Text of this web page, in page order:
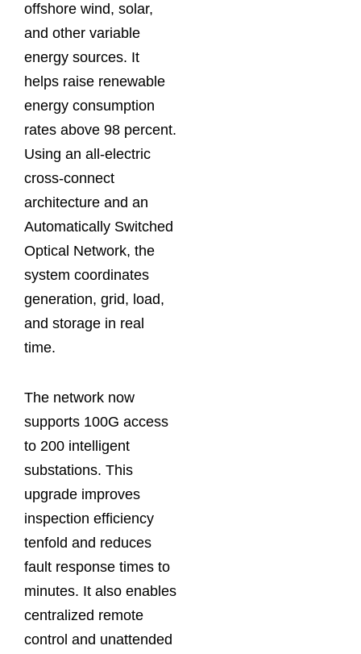
offshore wind, solar,
and other variable
energy sources. It
helps raise renewable
energy consumption
rates above 98 percent.
Using an all-electric
cross-connect
architecture and an
Automatically Switched
Optical Network, the
system coordinates
generation, grid, load,
and storage in real
time.
The network now
supports 100G access
to 200 intelligent
substations. This
upgrade improves
inspection efficiency
tenfold and reduces
fault response times to
minutes. It also enables
centralized remote
control and unattended